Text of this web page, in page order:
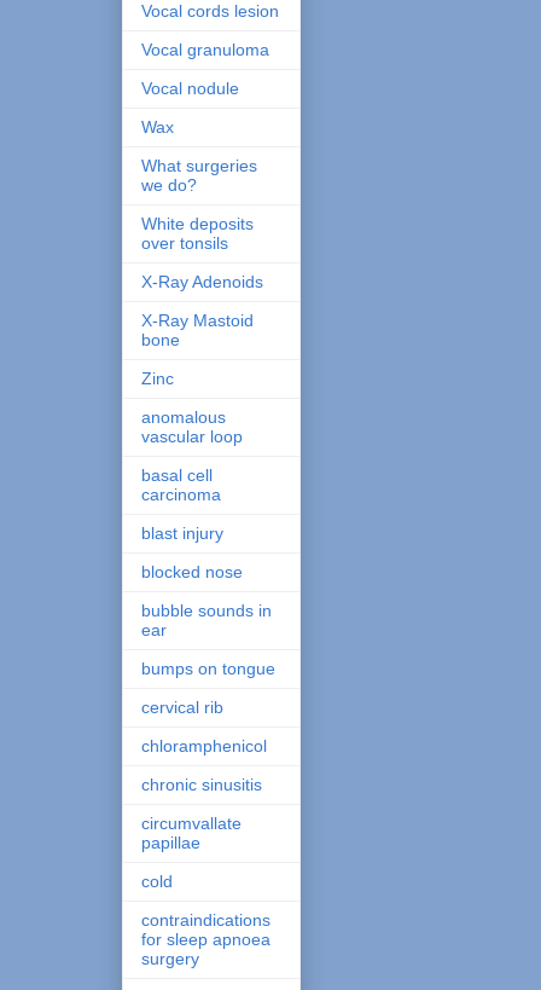
Vocal cords lesion
Vocal granuloma
Vocal nodule
Wax
What surgeries
we do?
White deposits
over tonsils
X-Ray Adenoids
X-Ray Mastoid
bone
Zinc
anomalous
vascular loop
basal cell
carcinoma
blast injury
blocked nose
bubble sounds in
ear
bumps on tongue
cervical rib
chloramphenicol
chronic sinusitis
circumvallate
papillae
cold
contraindications
for sleep apnoea
surgery